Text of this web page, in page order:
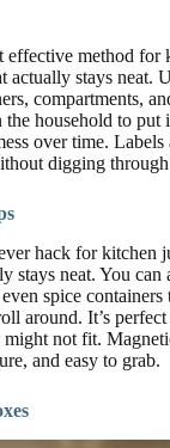
effective method for
actually stays neat.
compartments,
the household to put
over time.
digging
hack for kitchen
stays neat. You can
spice containers
around. It’s
not fit.
and easy to grab.